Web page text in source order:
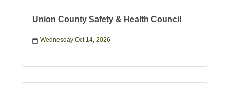
Union County Safety & Health Council
Wednesday Oct 14, 2026